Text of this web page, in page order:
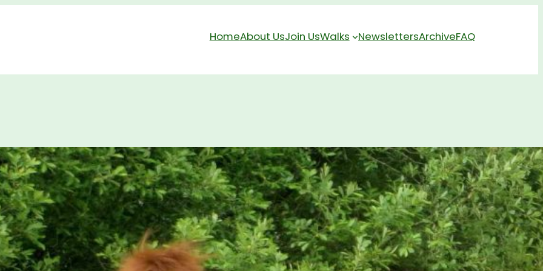
HomeAbout UsJoin UsWalks NewslettersArchiveFAQ